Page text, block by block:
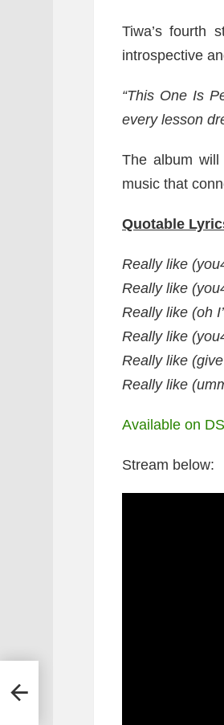
Tiwa’s fourth
introspective
“This One Is
every lesson
The album will
music that
Quotable
Really like
Really like
Really like (oh
Really like
Really like
Really like
Available on
Stream below: